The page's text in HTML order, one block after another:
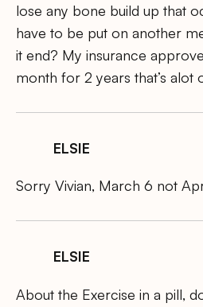
lose any bone build up that
have to be put on another
it end? My insurance
month for 2 years that’s alot
ELSIE
Sorry Vivian, March 6 not
ELSIE
About the Exercise in a pill,